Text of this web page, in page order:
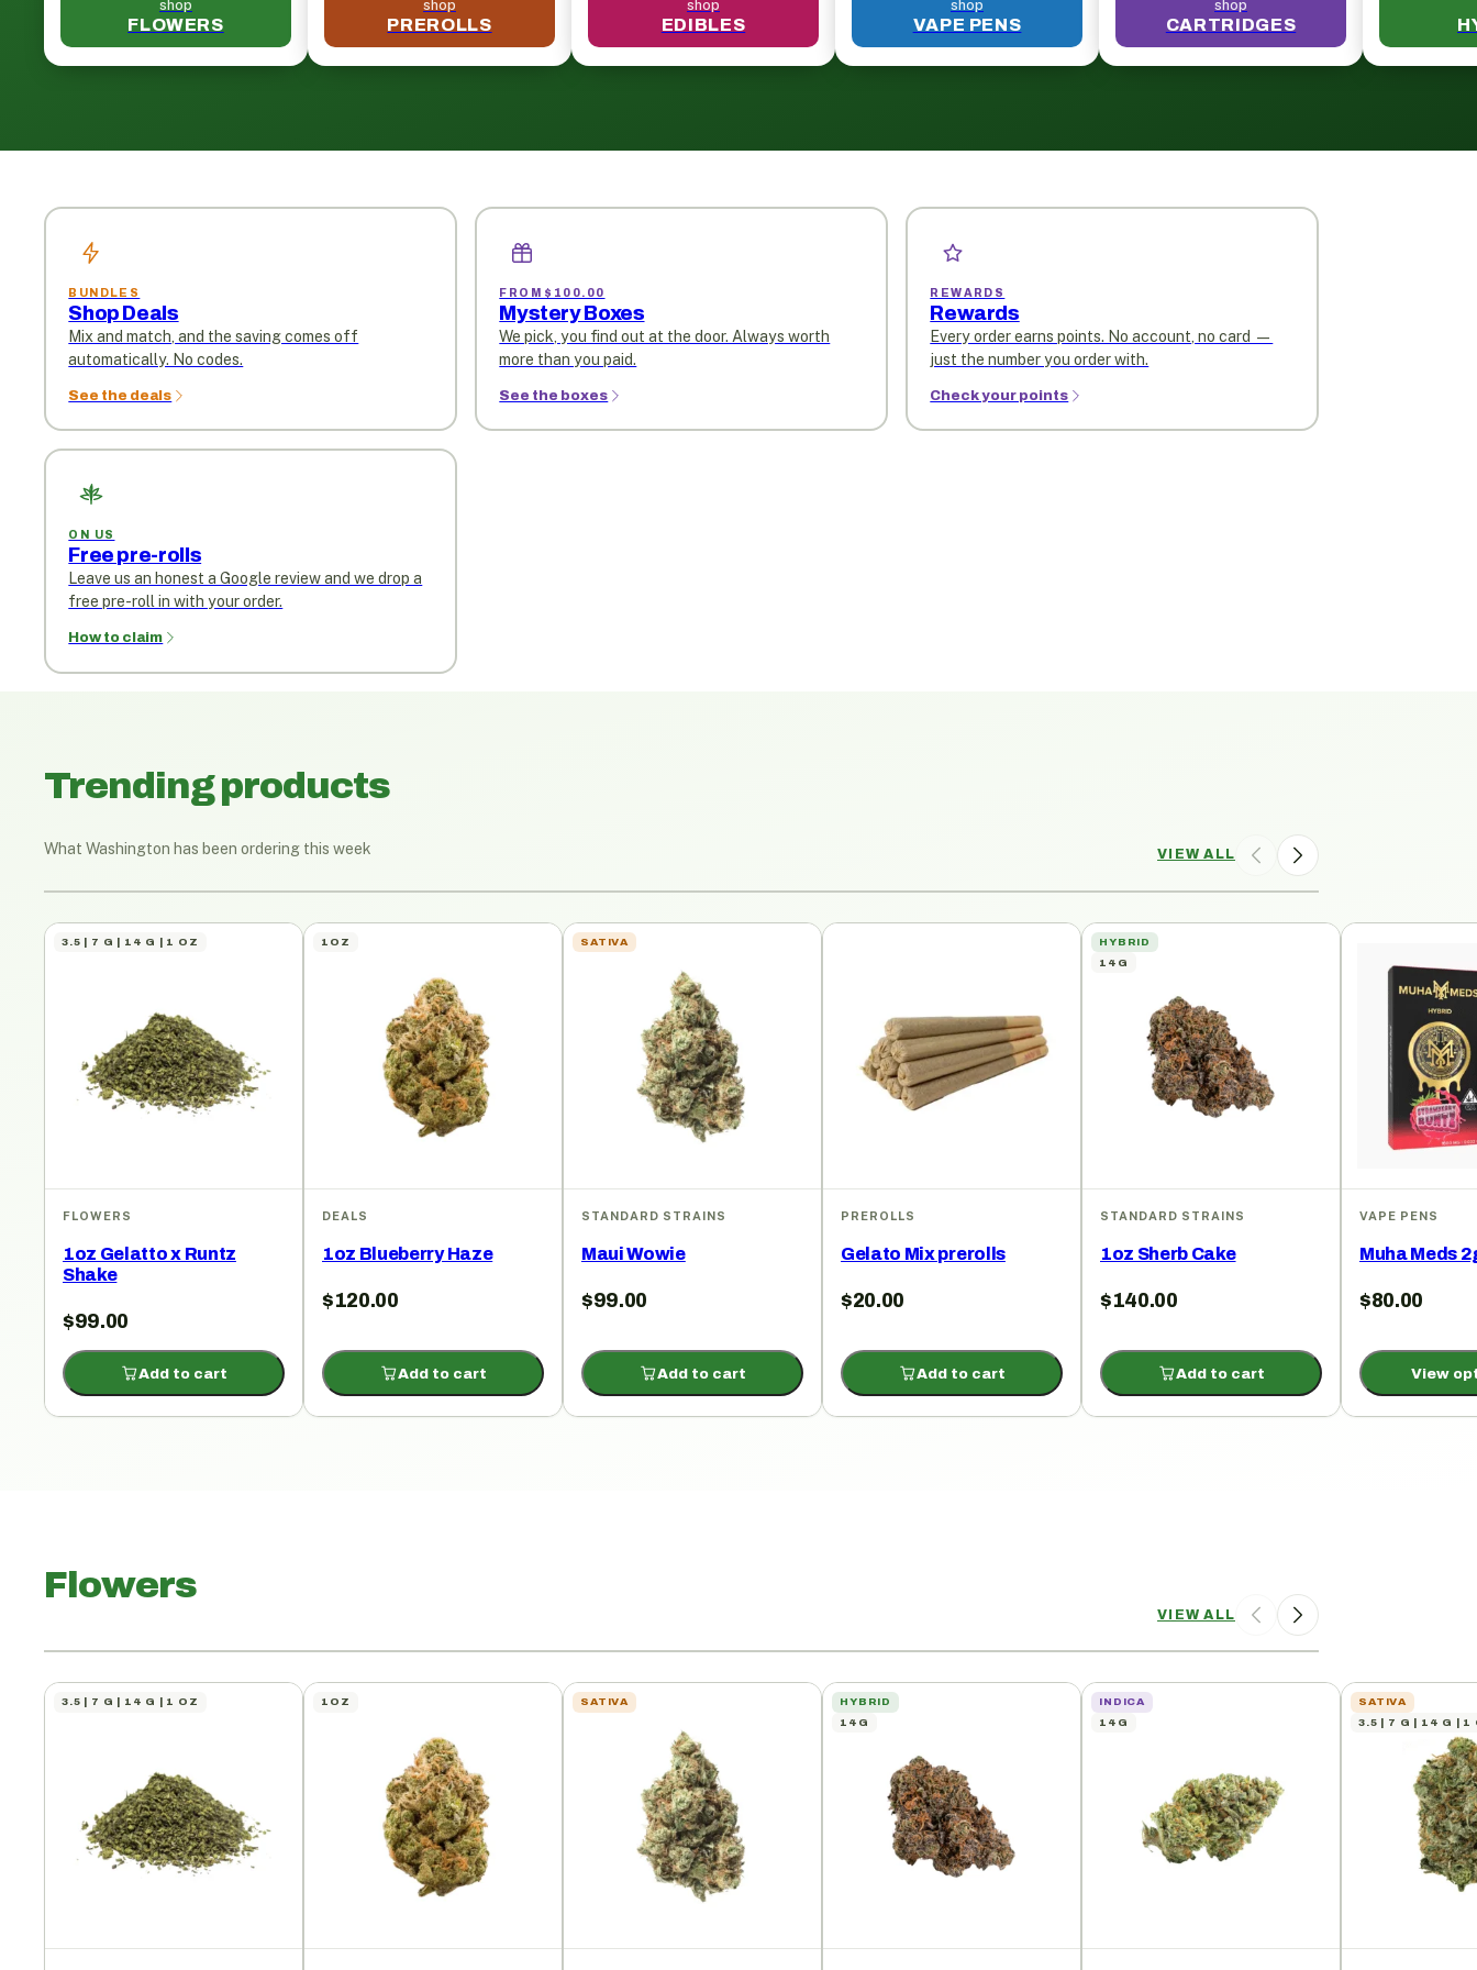
shop
FLOWERS
shop
PREROLLS
shop
EDIBLES
shop
VAPE PENS
shop
CARTRIDGES
BUNDLES
Shop Deals
Mix and match, and the saving comes off
automatically. No codes.
See the deals
FROM $100.00
Mystery Boxes
We pick, you find out at the door. Always worth
more than you paid.
See the boxes
REWARDS
Rewards
Every order earns points. No account, no card —
just the number you order with.
Check your points
ON US
Free pre-rolls
Leave us an honest a Google review and we drop a
free pre-roll in with your order.
How to claim
Trending products
What Washington has been ordering this week VIEW ALL
3.5 | 7 G | 14 G | 1 OZ
FLOWERS
1oz Gelatto x Runtz
Shake
$99.00
Add to cart
1OZ
DEALS
1oz Blueberry Haze
$120.00
Add to cart
SATIVA
STANDARD STRAINS
Maui Wowie
$99.00
Add to cart
PREROLLS
Gelato Mix prerolls
$20.00
Add to cart
HYBRID
14G
STANDARD STRAINS
1oz Sherb Cake
$140.00
Add to cart
VAPE PENS
Muha Meds
$80.00
View
Flowers
VIEW ALL
3.5 | 7 G | 14 G | 1 OZ 1OZ SATIVA
HYBRID
14G
INDICA
14G
SATIVA
3.5 | 7 G | 14 G | 1